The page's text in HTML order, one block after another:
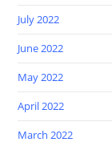
July 2022
June 2022
May 2022
April 2022
March 2022